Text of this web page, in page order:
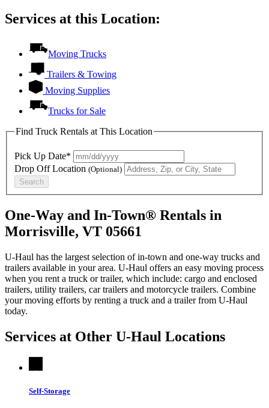
Services at this Location:
Moving Trucks
Trailers & Towing
Moving Supplies
Trucks for Sale
Find Truck Rentals at This Location
Pick Up Date*
Drop Off Location (Optional)
Search
One-Way and In-Town® Rentals in
Morrisville, VT 05661
U-Haul has the largest selection of in-town and one-way trucks and
trailers available in your area. U-Haul offers an easy moving process
when you rent a truck or trailer, which include: cargo and enclosed
trailers, utility trailers, car trailers and motorcycle trailers. Combine
your moving efforts by renting a truck and a trailer from U-Haul
today.
Services at Other U-Haul Locations
Self-Storage